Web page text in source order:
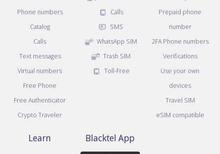
Phone numbers
Catalog
Calls
Text messages
Virtual numbers
Free Phone
Free Authenticator
Crypto Traveler
Calls
SMS
WhatsApp SIM
Trash SIM
Toll-Free
Prepaid phone
number
2FA Phone numbers
Verifications
Use your own
devices
Travel SIM
eSIM compatible
Learn Blacktel App